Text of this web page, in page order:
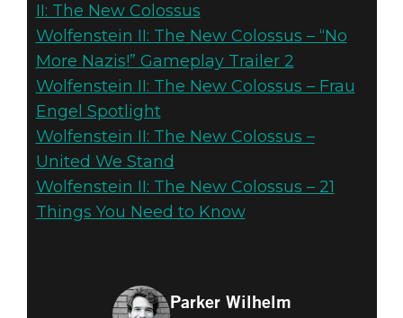
II: The New Colossus
Wolfenstein II: The New Colossus – “No
More Nazis!” Gameplay Trailer 2
Wolfenstein II: The New Colossus – Frau
Engel Spotlight
Wolfenstein II: The New Colossus –
United We Stand
Wolfenstein II: The New Colossus – 21
Things You Need to Know
Parker Wilhelm